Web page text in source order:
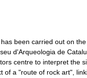
been carried out on
d'Arqueologia de
centre to interpret the
of a "route of rock art",